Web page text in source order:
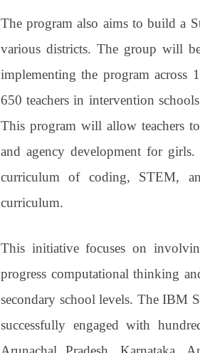
The program also aims to build a
various districts. The group will
implementing the program across
650 teachers in intervention
This program will allow teachers
and agency development for
curriculum of coding, STEM,
curriculum.
This initiative focuses on
progress computational thinking
secondary school levels. The IBM
successfully engaged with